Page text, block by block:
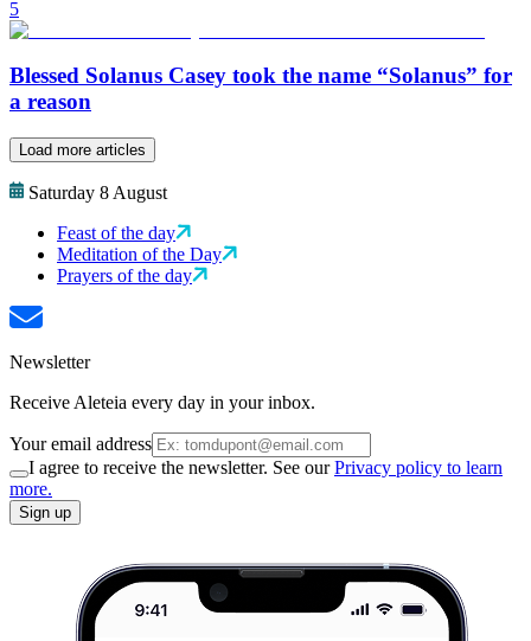
5
Blessed Solanus Casey took the name “Solanus” for
a reason
Load more articles
Saturday 8 August
Feast of the day
Meditation of the Day
Prayers of the day
Newsletter
Receive Aleteia every day in your inbox.
Your email address
I agree to receive the newsletter. See ourPrivacy policy to learn
more.
Sign up